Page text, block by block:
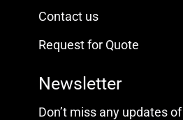
Contact us
Request for Quote
Newsletter
Don’t miss any updates